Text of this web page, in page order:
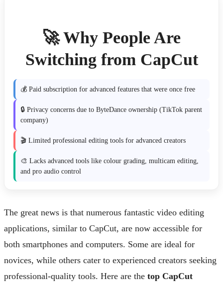
🚀 Why People Are
Switching from CapCut
💰 Paid subscription for advanced features that were once free
🔒 Privacy concerns due to ByteDance ownership (TikTok parent
company)
🎬 Limited professional editing tools for advanced creators
🎨 Lacks advanced tools like colour grading, multicam editing,
and pro audio control
The great news is that numerous fantastic video editing
applications, similar to CapCut, are now accessible for
both smartphones and computers. Some are ideal for
novices, while others cater to experienced creators seeking
professional-quality tools. Here are the top CapCut